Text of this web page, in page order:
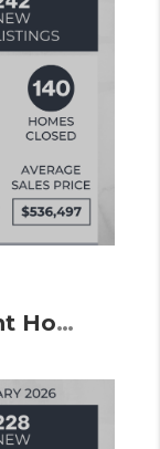
February 2026 Vermont Housing Market Update: Spring Momentum Is Building and the Contracts Prove It